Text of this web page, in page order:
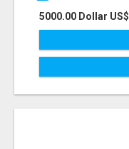
5000.00 Dollar US$